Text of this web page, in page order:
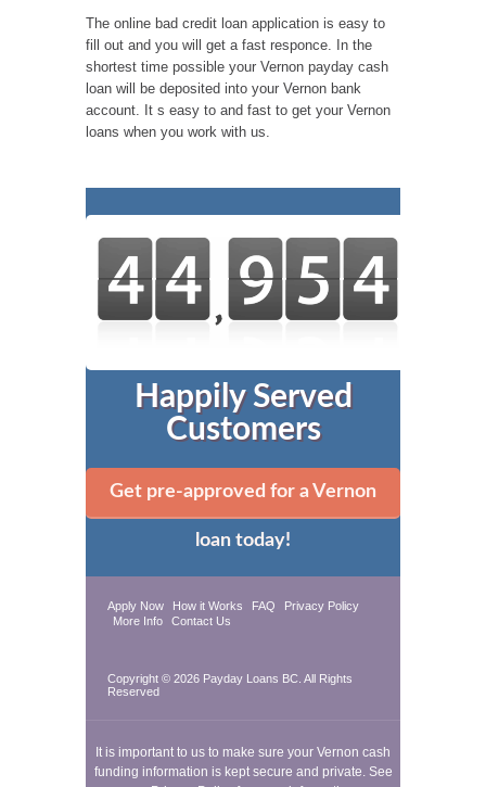
The online bad credit loan application is easy to
fill out and you will get a fast responce. In the
shortest time possible your Vernon payday cash
loan will be deposited into your Vernon bank
account. It s easy to and fast to get your Vernon
loans when you work with us.
Happily Served
Customers
Get pre-approved for a Vernon
loan today!
Apply Now How it Works FAQ
Privacy Policy
More Info
Contact Us
Copyright © 2026 Payday Loans BC . All Rights
Reserved
It is important to us to make sure your Vernon cash
funding information is kept secure and private. See